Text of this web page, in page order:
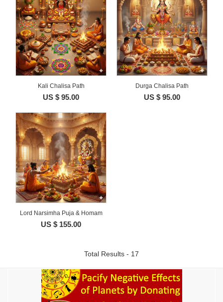
Kali Chalisa Path
US $ 95.00
Durga Chalisa Path
US $ 95.00
Lord Narsimha Puja & Homam
US $ 155.00
Total Results - 17